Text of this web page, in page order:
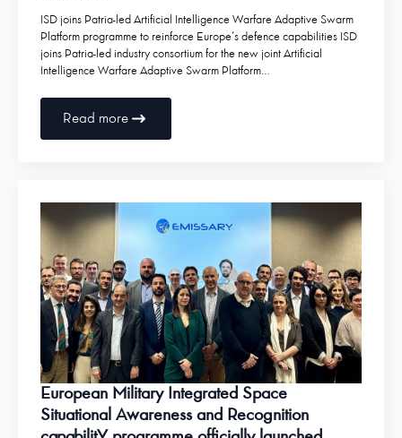
ISD joins Patria-led Artificial Intelligence Warfare Adaptive Swarm
Platform programme to reinforce Europe’s defence capabilities ISD
joins Patria-led industry consortium for the new joint Artificial
Intelligence Warfare Adaptive Swarm Platform…
Read more
European Military Integrated Space
Situational Awareness and Recognition